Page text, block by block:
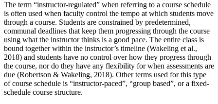
The term “instructor-regulated” when referring to a course schedule
is often used when faculty control the tempo at which students move
through a course. Students are constrained by predetermined,
communal deadlines that keep them progressing through the course
using what the instructor thinks is a good pace. The entire class is
bound together within the instructor’s timeline (Wakeling et al.,
2018) and students have no control over how they progress through
the course, nor do they have any flexibility for when assessments are
due (Robertson & Wakeling, 2018). Other terms used for this type
of course schedule is “instructor-paced”, “group based”, or a fixed-
schedule course structure.